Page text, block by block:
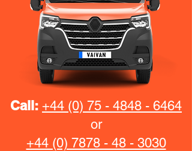
Call: +44 (0) 75 - 4848 - 6464
or
+44 (0) 7878 - 48 - 3030